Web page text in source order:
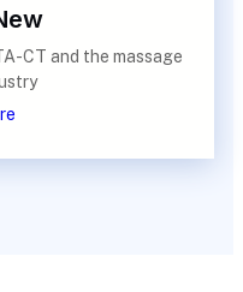
CT and the massage